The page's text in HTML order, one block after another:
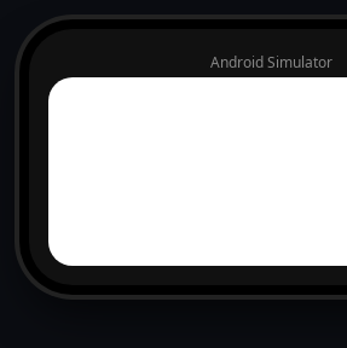
Android Simulator